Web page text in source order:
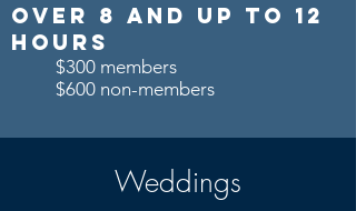
over 8 and up to 12
Hours
$300 members
$600 non-members
Weddings